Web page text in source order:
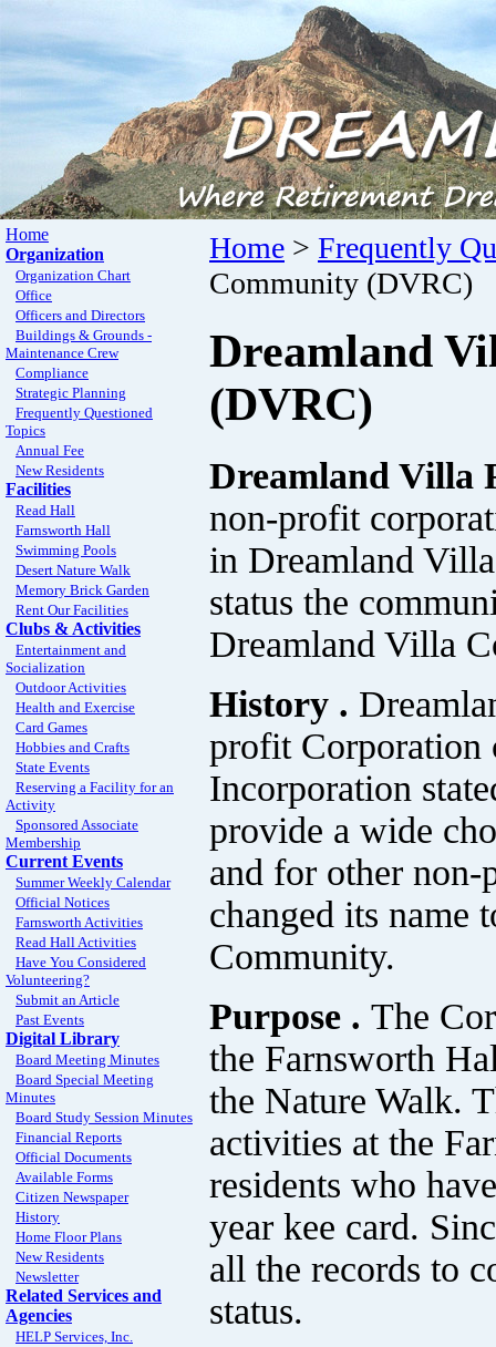
Home
Organization
Organization Chart
Office
Officers and Directors
Buildings & Grounds -
Maintenance Crew
Compliance
Strategic Planning
Frequently Questioned
Topics
Annual Fee
New Residents
Facilities
Read Hall
Farnsworth Hall
Swimming Pools
Desert Nature Walk
Memory Brick Garden
Rent Our Facilities
Clubs & Activities
Entertainment and
Socialization
Outdoor Activities
Health and Exercise
Card Games
Hobbies and Crafts
State Events
Reserving a Facility for an
Activity
Sponsored Associate
Membership
Current Events
Summer Weekly Calendar
Official Notices
Farnsworth Activities
Read Hall Activities
Have You Considered
Volunteering?
Submit an Article
Past Events
Digital Library
Board Meeting Minutes
Board Special Meeting
Minutes
Board Study Session Minutes
Financial Reports
Official Documents
Available Forms
Citizen Newspaper
History
Home Floor Plans
New Residents
Newsletter
Related Services and
Agencies
HELP Services, Inc.
Home > Frequently
Community (DVRC)
Dreamland
(DVRC)
Dreamland Villa
non-profit
in Dreamland
status the
Dreamland Villa
History .
profit Corporation
Incorporation
provide a wide
and for other
changed its name
Community.
Purpose . The
the Farnsworth
the Nature Walk.
activities at the
residents who
year kee card.
all the records to
status.